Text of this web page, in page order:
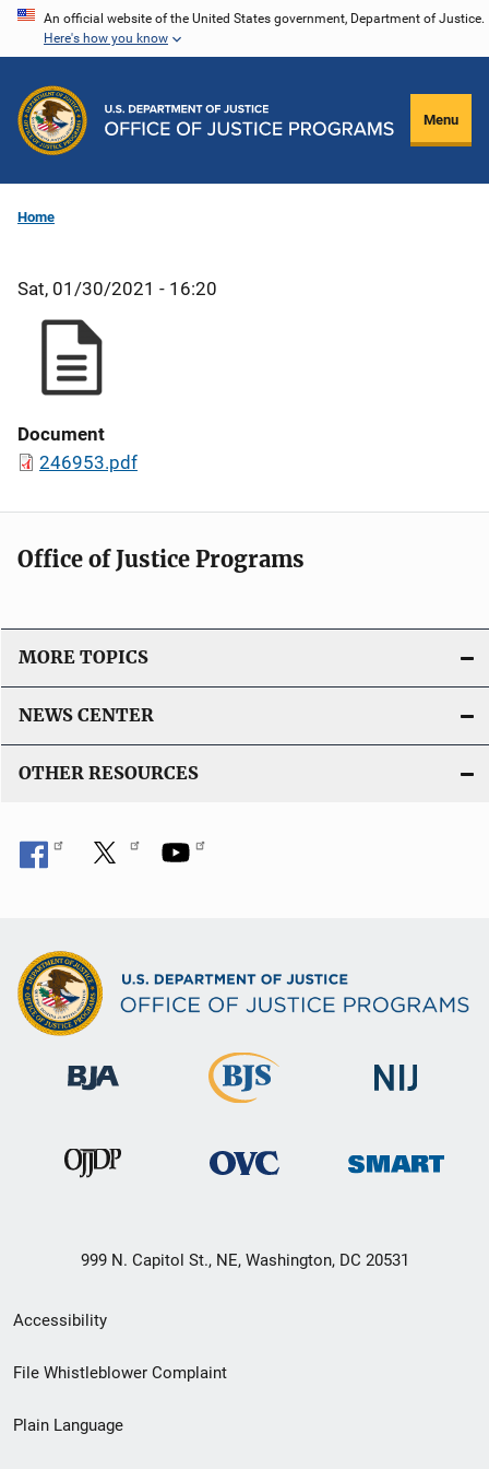
Skip
content
An official website of the United States government, Department of Justice.
Here's how you know
Menu
Home
Sat, 01/30/2021 - 16:20
Document
246953.pdf
Office of Justice Programs
MORE TOPICS
NEWS CENTER
OTHER RESOURCES
999 N. Capitol St., NE, Washington, DC 20531
Secondary
Footer
menu
Accessibility
File Whistleblower Complaint
Plain Language